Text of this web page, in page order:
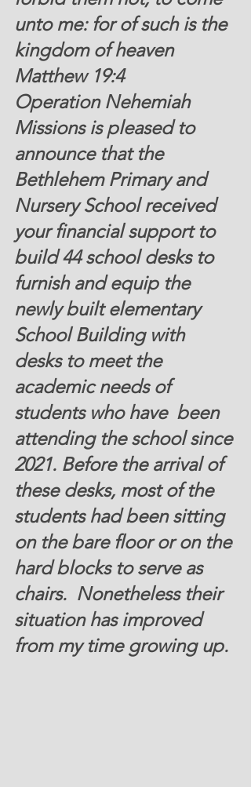
unto me: for of such is the
kingdom of heaven
Matthew 19:4
Operation Nehemiah
Missions is pleased to
announce that the
Bethlehem Primary and
Nursery School received
your financial support to
build 44 school desks to
furnish and equip the
newly built elementary
School Building with
desks to meet the
academic needs of
students who have  been
attending the school since
2021. Before the arrival of
these desks, most of the
students had been sitting
on the bare floor or on the
hard blocks to serve as
chairs.  Nonetheless their
situation has improved
from my time growing up.